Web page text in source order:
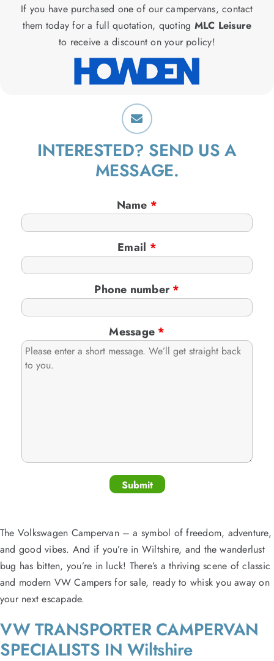
If you have purchased one of our campervans, contact
them today for a full quotation, quoting MLC Leisure
to receive a discount on your policy!
INTERESTED? SEND US A
MESSAGE.
Name *
Email *
Phone number*
Message *
The Volkswagen Campervan – a symbol of freedom, adventure,
and good vibes. And if you’re in Wiltshire, and the wanderlust
bug has bitten, you’re in luck! There’s a thriving scene of classic
and modern VW Campers for sale, ready to whisk you away on
your next escapade.
VW TRANSPORTER CAMPERVAN
SPECIALISTS IN Wiltshire